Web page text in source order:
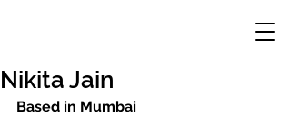
Nikita Jain
Based in Mumbai